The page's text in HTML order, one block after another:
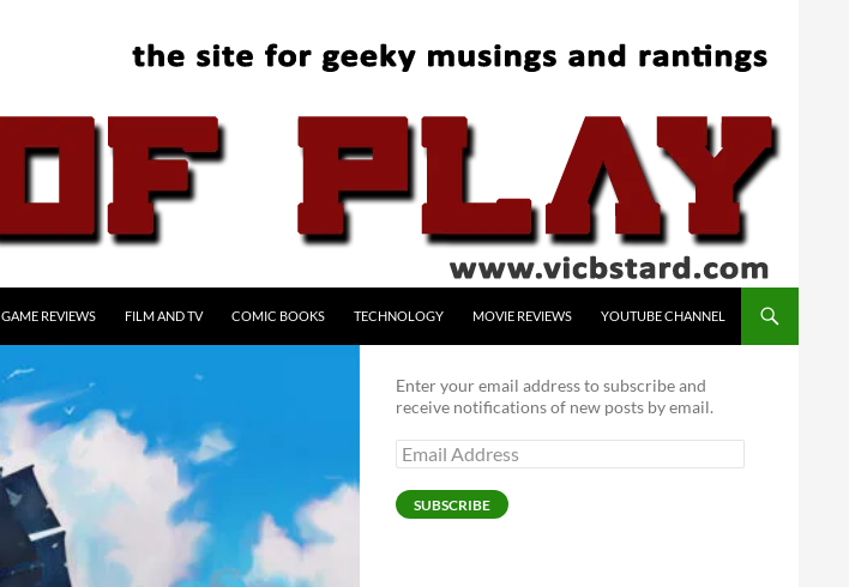
GAME REVIEWS FILM AND TV COMIC BOOKS TECHNOLOGY MOVIE REVIEWS YOUTUBE CHANNEL
Enter your email address to subscribe and
receive notifications of new posts by email.
Email
Address
SUBSCRIBE